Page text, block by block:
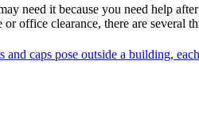
need it because you need help
office clearance, there are several